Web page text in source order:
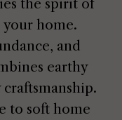
the spirit of
home.
and
earthy
to soft home